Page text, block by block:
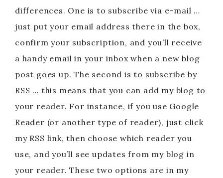
differences. One is to subscribe via e-mail …
just put your email address there in the box,
confirm your subscription, and you’ll receive
a handy email in your inbox when a new blog
post goes up. The second is to subscribe by
RSS … this means that you can add my blog to
your reader. For instance, if you use Google
Reader (or another type of reader), just click
my RSS link, then choose which reader you
use, and you’ll see updates from my blog in
your reader. These two options are in my